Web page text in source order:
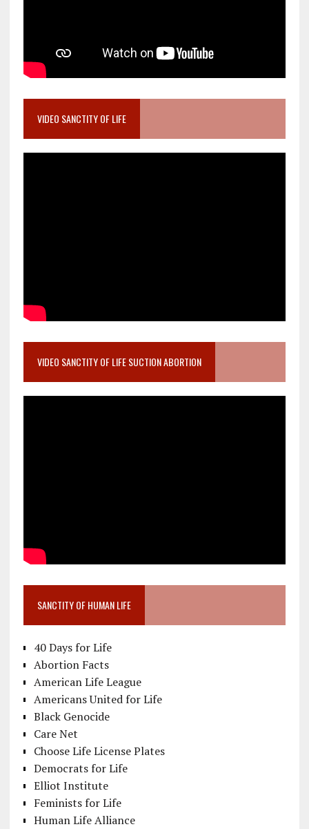
VIDEO SANCTITY OF LIFE
VIDEO SANCTITY OF LIFE SUCTION ABORTION
SANCTITY OF HUMAN LIFE
40 Days for Life
Abortion Facts
American Life League
Americans United for Life
Black Genocide
Care Net
Choose Life License Plates
Democrats for Life
Elliot Institute
Feminists for Life
Human Life Alliance